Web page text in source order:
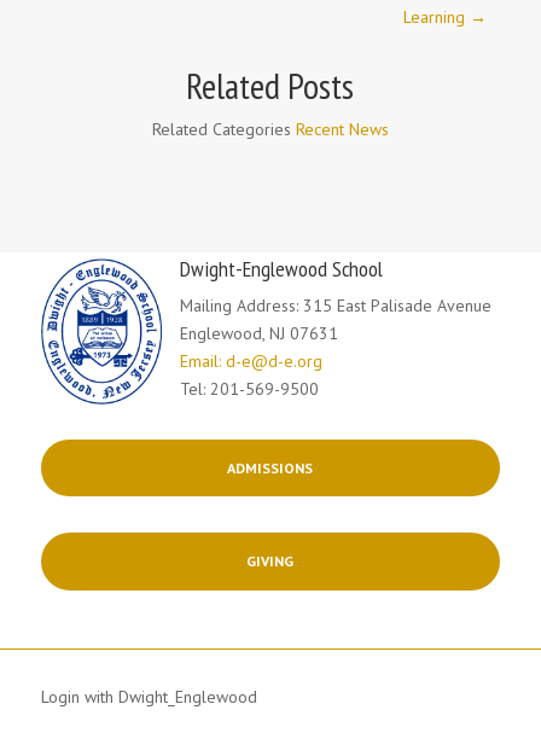
Learning →
Related Posts
Related Categories Recent News
Dwight-Englewood School
Mailing Address: 315 East Palisade Avenue
Englewood, NJ 07631
Email: d-e@d-e.org
Tel: 201-569-9500
ADMISSIONS
GIVING
Login with Dwight_Englewood